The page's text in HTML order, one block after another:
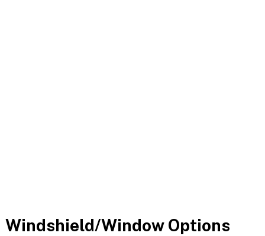
Windshield/Window Options